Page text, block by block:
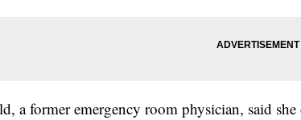
a former emergency room physician, said